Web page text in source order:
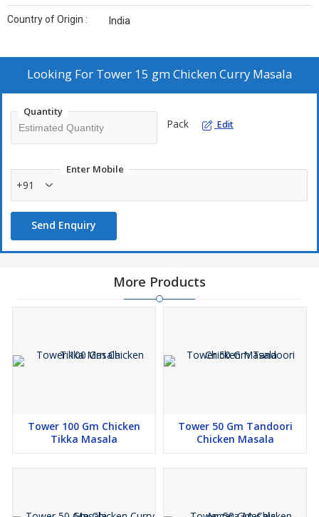
Country of Origin : India
Looking For Tower 15 gm Chicken Curry Masala
Quantity
Pack Edit
Enter Mobile
+91
Send Enquiry
More Products
Tower 100 Gm Chicken
Tikka Masala
Tower 50 Gm Tandoori
Chicken Masala